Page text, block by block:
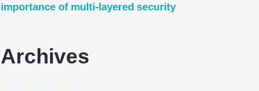
importance of multi-layered security
Archives